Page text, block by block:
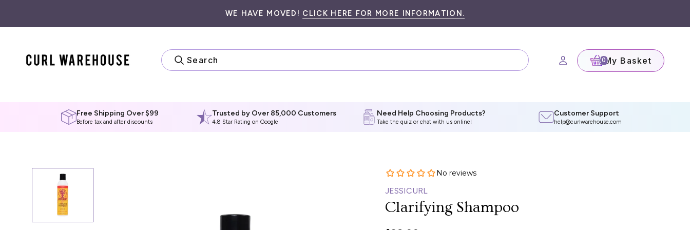
content
WE HAVE MOVED! CLICK HERE FOR MORE INFORMATION.
Search My Basket
(0)
Free Shipping Over $99
Before tax and after discounts
Trusted by Over 85,000 Customers
4.8 Star Rating on Google
Need Help Choosing Products?
Take the quizor chat with us online!
Customer Support
help@curlwarehouse.com
JESSICURL
Clarifying Shampoo